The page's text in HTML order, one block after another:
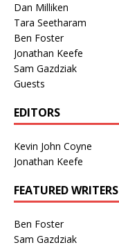
Dan Milliken
Tara Seetharam
Ben Foster
Jonathan Keefe
Sam Gazdziak
Guests
EDITORS
Kevin John Coyne
Jonathan Keefe
FEATURED WRITERS
Ben Foster
Sam Gazdziak